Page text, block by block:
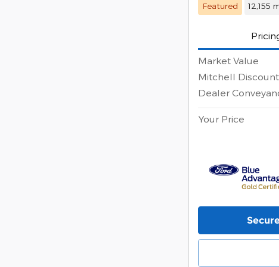
Featured 12,155
Market Value
Mitchell Discount
Dealer
Your Price